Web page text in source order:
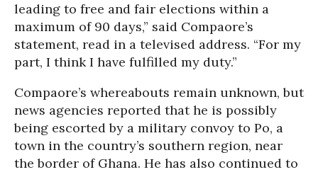
leading to free and fair elections within a
maximum of 90 days,” said Compaore’s
statement, read in a televised address. “For my
part, I think I have fulfilled my duty.”
Compaore’s whereabouts remain unknown, but
news agencies reported that he is possibly
being escorted by a military convoy to Po, a
town in the country’s southern region, near
the border of Ghana. He has also continued to